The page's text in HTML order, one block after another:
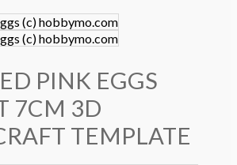
PINK EGGS
7CM 3D
TEMPLATE